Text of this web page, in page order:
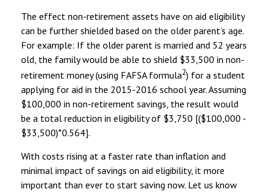
The effect non-retirement assets have on aid eligibility
can be further shielded based on the older parent’s age.
For example: If the older parent is married and 52 years
old, the family would be able to shield $33,500 in non-
retirement money (using FAFSA formula2) for a student
applying for aid in the 2015-2016 school year. Assuming
$100,000 in non-retirement savings, the result would
be a total reduction in eligibility of $3,750 [($100,000 -
$33,500)*0.564].
With costs rising at a faster rate than inflation and
minimal impact of savings on aid eligibility, it more
important than ever to start saving now. Let us know